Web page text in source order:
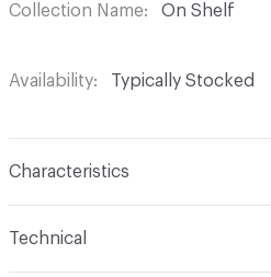
Collection Name
On Shelf
Availability Typically Stocked
Characteristics
Technical